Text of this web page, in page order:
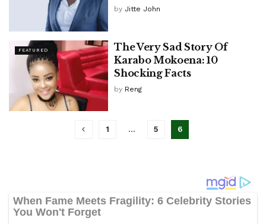
by Jitte John
FEATURED
The Very Sad Story Of
Karabo Mokoena: 10
Shocking Facts
by Reng
1 … 5 6